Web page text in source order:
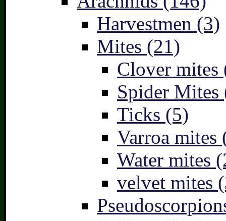
Harvestmen (3)
Mites (21)
Clover mites
Spider Mites
Ticks (5)
Varroa mites
Water mites
velvet mites